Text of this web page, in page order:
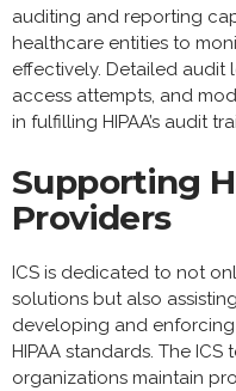
auditing and reporting
healthcare entities to
effectively. Detailed audit
access attempts, and
in fulfilling HIPAA’s audit
Supporting
Providers
ICS is dedicated to not
solutions but also
developing and
HIPAA standards. The
organizations maintain